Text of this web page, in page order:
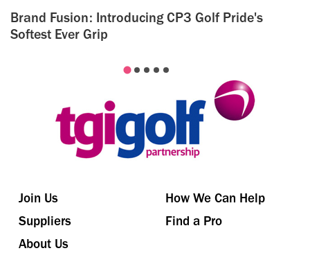
Brand Fusion: Introducing CP3 Golf Pride's
Softest Ever Grip
Join Us
How We Can Help
Suppliers
Find a Pro
About Us